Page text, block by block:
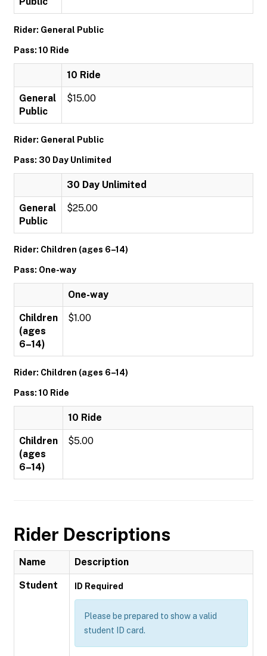
Rider: General Public
Pass: 10 Ride
10 Ride
General
Public
$15.00
Rider: General Public
Pass: 30 Day Unlimited
30 Day Unlimited
General
Public
$25.00
Rider: Children (ages 6–14)
Pass: One-way
One-way
Children
(ages
6–14)
$1.00
Rider: Children (ages 6–14)
Pass: 10 Ride
10 Ride
Children
(ages
6–14)
$5.00
Rider Descriptions
Name Description
Student ID Required
Please be prepared to show a valid
student ID card.